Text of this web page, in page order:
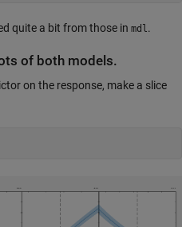
quite a bit from those in mdl .
of both models.
on the response, make a slice